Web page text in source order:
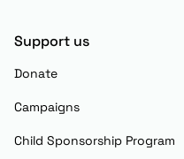
Support us
Donate
Campaigns
Child Sponsorship Program